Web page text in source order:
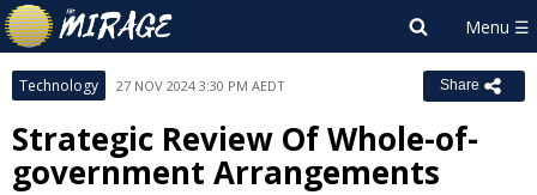
Technology 27 NOV 2024 3:30 PM AEDT Share
Strategic Review Of Whole-of-
government Arrangements